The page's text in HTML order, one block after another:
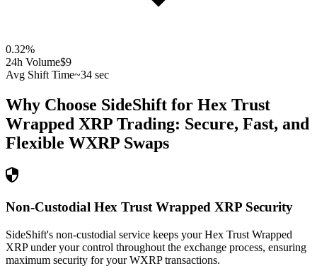
0.32%
24h Volume$9
Avg Shift Time~34 sec
Why Choose SideShift for Hex Trust
Wrapped XRP Trading: Secure, Fast, and
Flexible WXRP Swaps
Non-Custodial Hex Trust Wrapped XRP Security
SideShift's non-custodial service keeps your Hex Trust Wrapped
XRP under your control throughout the exchange process, ensuring
maximum security for your WXRP transactions.